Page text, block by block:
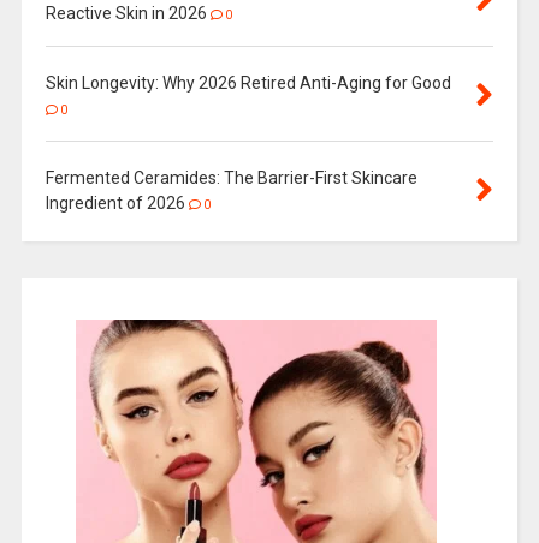
Reactive Skin in 2026
0
Skin Longevity: Why 2026 Retired Anti-Aging for Good
0
Fermented Ceramides: The Barrier-First Skincare
Ingredient of 2026
0